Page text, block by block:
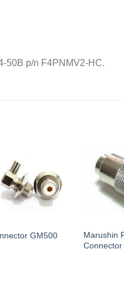
50B p/n F4PNMV2-HC.
GM500
Marushin